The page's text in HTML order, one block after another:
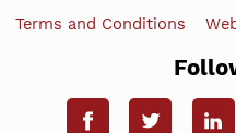
Terms and Conditions